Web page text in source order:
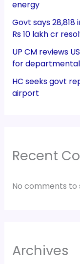
energy
Govt says
Rs 10 lakh cr
UP CM reviews
for
HC seeks govt
airport
Recent
No comments to
Archives